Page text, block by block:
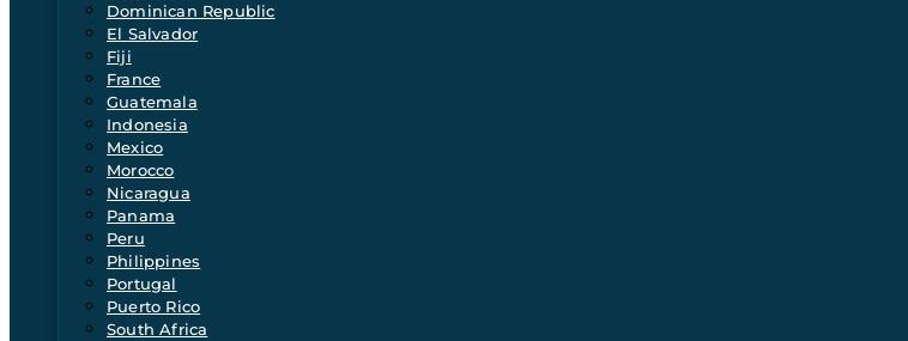
Dominican Republic
El Salvador
Fiji
France
Guatemala
Indonesia
Mexico
Morocco
Nicaragua
Panama
Peru
Philippines
Portugal
Puerto Rico
South Africa